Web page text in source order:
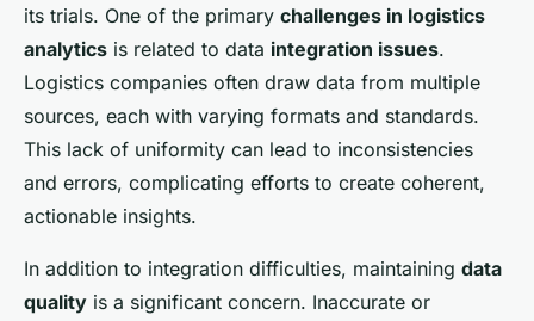
its trials. One of the primary challenges in logistics
analytics is related to data integration issues.
Logistics companies often draw data from multiple
sources, each with varying formats and standards.
This lack of uniformity can lead to inconsistencies
and errors, complicating efforts to create coherent,
actionable insights.
In addition to integration difficulties, maintaining data
quality is a significant concern. Inaccurate or